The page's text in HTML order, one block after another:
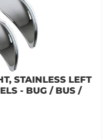
STAINLESS LEFT
- BUG / BUS /